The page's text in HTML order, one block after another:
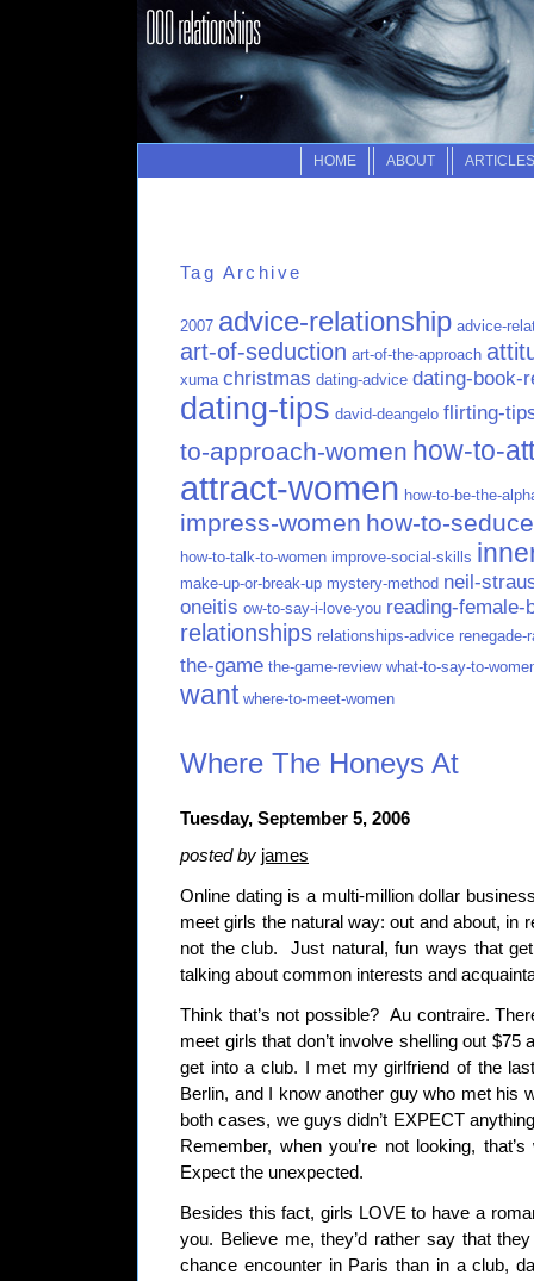
HOME ABOUT ARTICLES
Tag Archive
2007 advice-relationship advice-
art-of-seduction art-of-the-approach
xuma christmas dating-advice dating-book-
dating-tips david-deangelo flirting-
to-approach-women how-to-
attract-women how-to-be-the-
impress-women how-to-
how-to-talk-to-women improve-social-skills
make-up-or-break-up mystery-method neil-
oneitis ow-to-say-i-love-you reading-female-
relationships relationships-advice renegade-
the-game the-game-review what-to-say-to-
want where-to-meet-women
Where The Honeys At
Tuesday, September 5, 2006
posted by james
Online dating is a multi-million dollar
meet girls the natural way: out and about, in
not the club. Just natural, fun ways that
talking about common interests and
Think that’s not possible? Au contraire.
meet girls that don’t involve shelling out $75
get into a club. I met my girlfriend of the
Berlin, and I know another guy who met his
both cases, we guys didn’t EXPECT
Remember, when you’re not looking,
Expect the unexpected.
Besides this fact, girls LOVE to have a
you. Believe me, they’d rather say that
chance encounter in Paris than in a club,